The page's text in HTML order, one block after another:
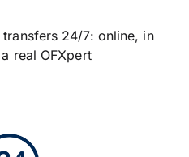
24/7: online, in
real OFXpert